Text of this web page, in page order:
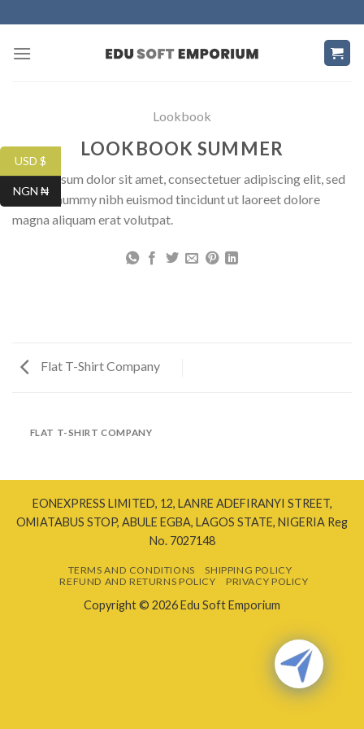
to
content
Lookbook
LOOKBOOK SUMMER
Lorem ipsum dolor sit amet, consectetuer adipiscing elit, sed
diam nonummy nibh euismod tincidunt ut laoreet dolore
magna aliquam erat volutpat.
Flat T-Shirt Company
FLAT T-SHIRT COMPANY
EONEXPRESS LIMITED, 12, LANRE ADEFIRANYI STREET,
OMIATABUS STOP, ABULE EGBA, LAGOS STATE, NIGERIA Reg
No. 7027148
TERMS AND CONDITIONS
SHIPPING POLICY
REFUND AND RETURNS POLICY
PRIVACY POLICY
Copyright © 2026 Edu Soft Emporium
USD $
NGN ₦